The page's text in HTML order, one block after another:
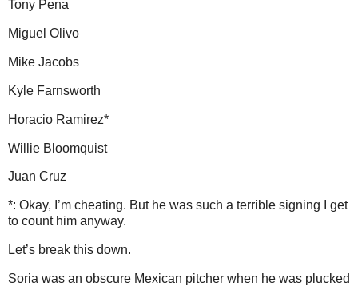
Tony Pena
Miguel Olivo
Mike Jacobs
Kyle Farnsworth
Horacio Ramirez*
Willie Bloomquist
Juan Cruz
*: Okay, I’m cheating. But he was such a terrible signing I get
to count him anyway.
Let’s break this down.
Soria was an obscure Mexican pitcher when he was plucked